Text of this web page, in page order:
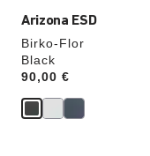
Arizona ESD
Birko-Flor
Black
Price:
90,00 €